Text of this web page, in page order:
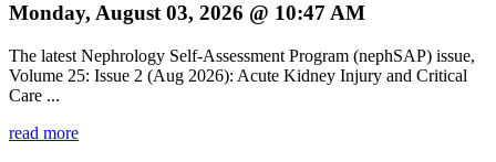
Monday, August 03, 2026 @ 10:47 AM
The latest Nephrology Self-Assessment Program (nephSAP) issue,
Volume 25: Issue 2 (Aug 2026): Acute Kidney Injury and Critical
Care ...
read more